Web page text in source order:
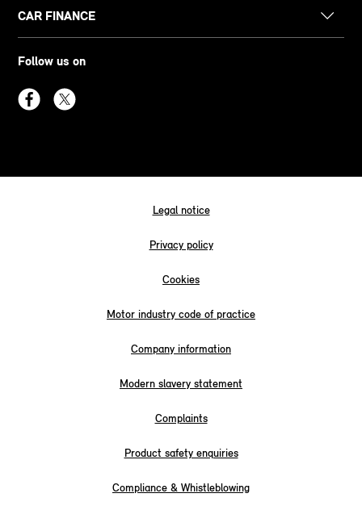
CAR FINANCE
Follow us on
Legal notice
Privacy policy
Cookies
Motor industry code of practice
Company information
Modern slavery statement
Complaints
Product safety enquiries
Compliance & Whistleblowing